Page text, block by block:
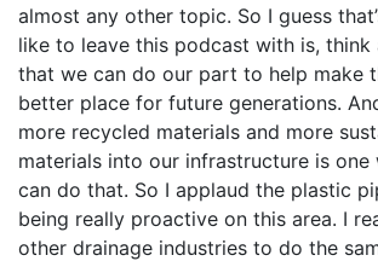
almost any other topic. So I guess
like to leave this podcast with is, think
that we can do our part to help make
better place for future generations.
more recycled materials and more
materials into our infrastructure is one
can do that. So I applaud the plastic
being really proactive on this area. I
other drainage industries to do the